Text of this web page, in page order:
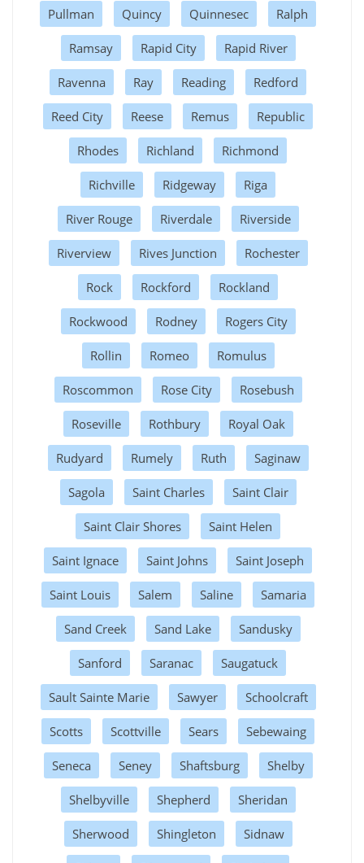
Pullman Quincy Quinnesec Ralph
Ramsay Rapid City Rapid River
Ravenna Ray Reading Redford
Reed City Reese Remus Republic
Rhodes Richland Richmond
Richville Ridgeway Riga
River Rouge Riverdale Riverside
Riverview Rives Junction Rochester
Rock Rockford Rockland
Rockwood Rodney Rogers City
Rollin Romeo Romulus
Roscommon Rose City Rosebush
Roseville Rothbury Royal Oak
Rudyard Rumely Ruth Saginaw
Sagola Saint Charles Saint Clair
Saint Clair Shores Saint Helen
Saint Ignace Saint Johns Saint Joseph
Saint Louis Salem Saline Samaria
Sand Creek Sand Lake Sandusky
Sanford Saranac Saugatuck
Sault Sainte Marie Sawyer Schoolcraft
Scotts Scottville Sears Sebewaing
Seneca Seney Shaftsburg Shelby
Shelbyville Shepherd Sheridan
Sherwood Shingleton Sidnaw